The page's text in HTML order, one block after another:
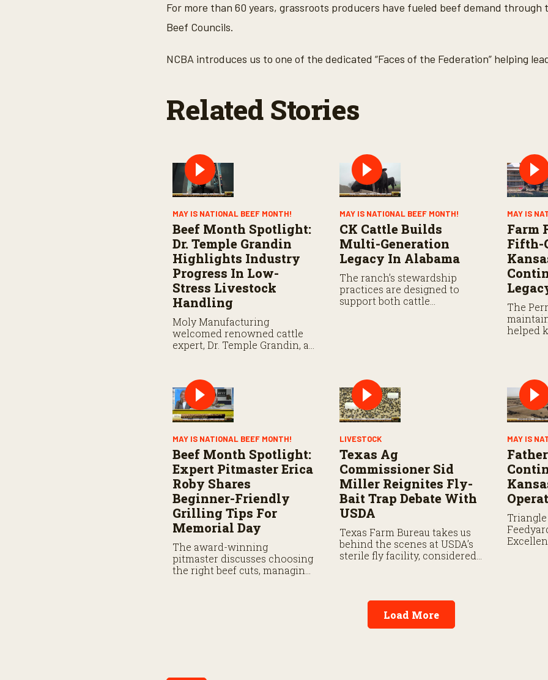
o
n
d
s
3
u
e
m
%
For more than 60 years, grassroots producers have fueled beef demand through
Beef Councils.
NCBA introduces us to one of the dedicated “Faces of the Federation” helping
Related Stories
MAY IS NATIONAL BEEF MONTH!
Beef Month Spotlight:
Dr. Temple Grandin
Highlights Industry
Progress In Low-
Stress Livestock
Handling
Moly Manufacturing
welcomed renowned cattle
expert, Dr. Temple Grandin, as
industry event.
MAY IS NATIONAL BEEF MONTH!
CK Cattle Builds
Multi-Generation
Legacy In Alabama
The ranch’s stewardship
practices are designed to
support both cattle
MAY IS
Farm
Fifth-
The
helped
MAY IS NATIONAL BEEF MONTH!
Beef Month Spotlight:
Expert Pitmaster Erica
Roby Shares
Beginner-Friendly
Grilling Tips For
Memorial Day
The award-winning
pitmaster discusses choosing
the right beef cuts, managing
LIVESTOCK
Texas Ag
Commissioner Sid
Miller Reignites Fly-
Bait Trap Debate With
USDA
Texas Farm Bureau takes us
behind the scenes at USDA’s
sterile fly facility, considered
Sid Miller fears is “futile.”
MAY IS
Load More